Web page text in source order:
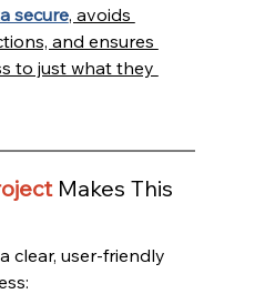
secure, avoids
and ensures
to just what they
Makes This
clear, user-friendly